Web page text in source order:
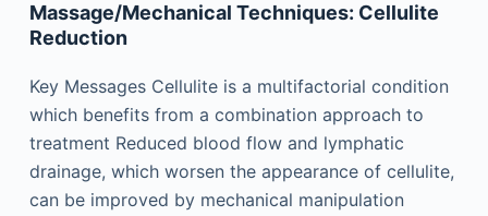
Massage/Mechanical Techniques: Cellulite
Reduction
Key Messages Cellulite is a multifactorial condition
which benefits from a combination approach to
treatment Reduced blood flow and lymphatic
drainage, which worsen the appearance of cellulite,
can be improved by mechanical manipulation